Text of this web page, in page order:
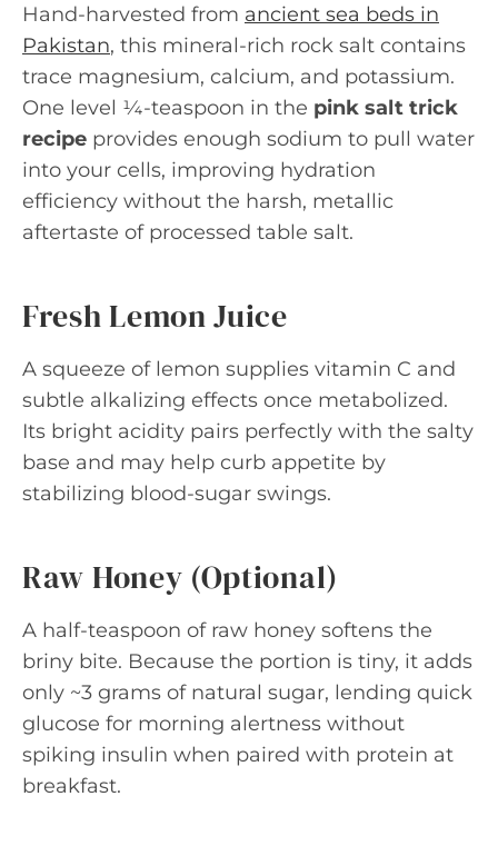
Hand-harvested from ancient sea beds in
Pakistan, this mineral-rich rock salt contains
trace magnesium, calcium, and potassium.
One level ¼-teaspoon in the pink salt trick
recipe provides enough sodium to pull water
into your cells, improving hydration
efficiency without the harsh, metallic
aftertaste of processed table salt.
Fresh Lemon Juice
A squeeze of lemon supplies vitamin C and
subtle alkalizing effects once metabolized.
Its bright acidity pairs perfectly with the salty
base and may help curb appetite by
stabilizing blood-sugar swings.
Raw Honey (Optional)
A half-teaspoon of raw honey softens the
briny bite. Because the portion is tiny, it adds
only ~3 grams of natural sugar, lending quick
glucose for morning alertness without
spiking insulin when paired with protein at
breakfast.